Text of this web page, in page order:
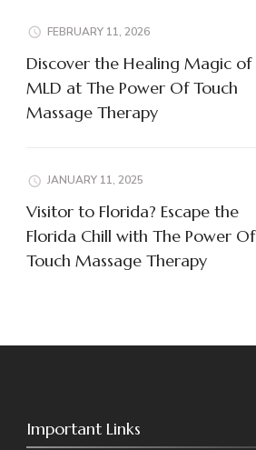
FEBRUARY 11, 2026
Discover the Healing Magic of
MLD at The Power Of Touch
Massage Therapy
JANUARY 11, 2025
Visitor to Florida? Escape the
Florida Chill with The Power Of
Touch Massage Therapy
Important Links